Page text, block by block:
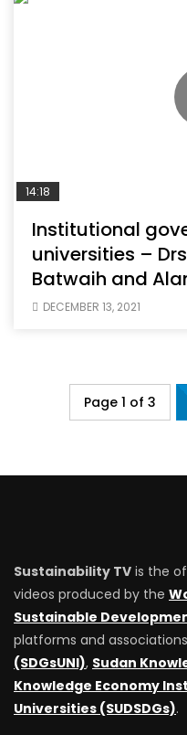
14:18
Institutional
universities –
Batwaih and
DECEMBER 13, 2021
Page 1 of 3
Sustainability TV is the
videos produced by the
Sustainable
platforms and
(SDGsUNI), Sudan
Knowledge Economy
Universities (SUDSDGs).